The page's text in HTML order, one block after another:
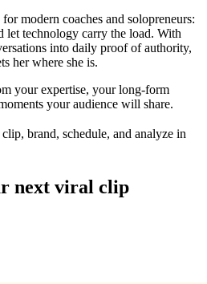
modern coaches and solopreneurs:
technology carry the load. With
into daily proof of authority,
her where she is.
your expertise, your long‑form
your audience will share.
brand, schedule, and analyze in
next viral clip